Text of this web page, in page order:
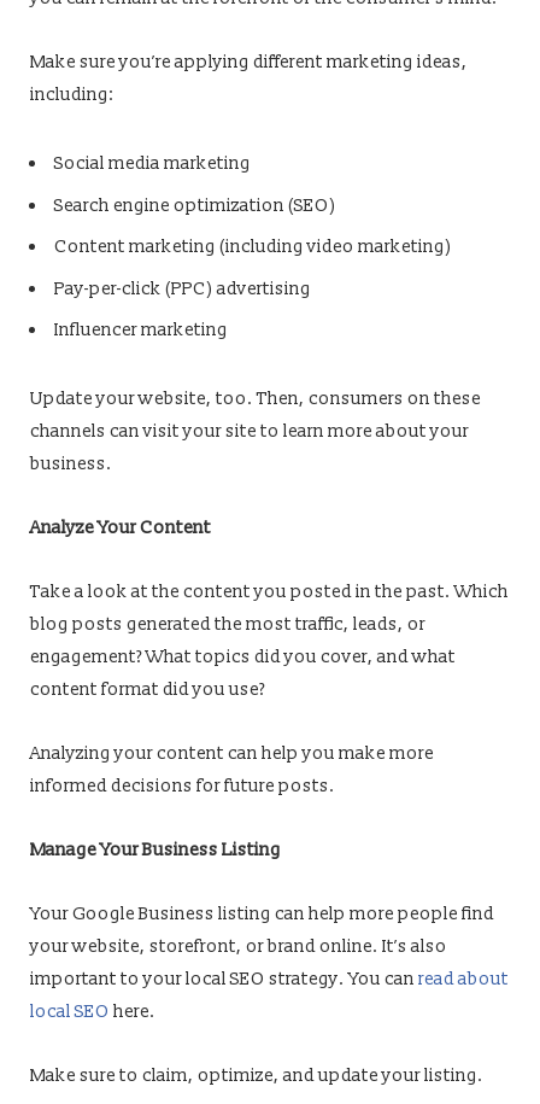
Make sure you’re applying different marketing ideas,
including:
Social media marketing
Search engine optimization (SEO)
Content marketing (including video marketing)
Pay-per-click (PPC) advertising
Influencer marketing
Update your website, too. Then, consumers on these
channels can visit your site to learn more about your
business.
Analyze Your Content
Take a look at the content you posted in the past. Which
blog posts generated the most traffic, leads, or
engagement? What topics did you cover, and what
content format did you use?
Analyzing your content can help you make more
informed decisions for future posts.
Manage Your Business Listing
Your Google Business listing can help more people find
your website, storefront, or brand online. It’s also
important to your local SEO strategy. You can read about
local SEO here.
Make sure to claim, optimize, and update your listing.